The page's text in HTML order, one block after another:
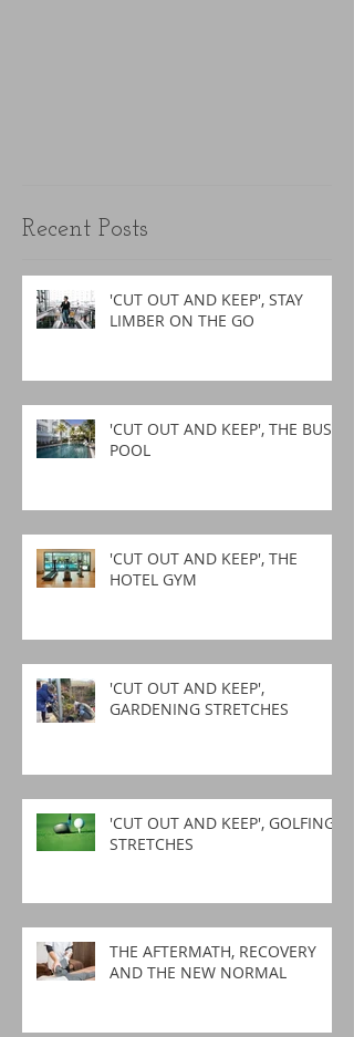
Recent Posts
'CUT OUT AND KEEP', STAY
LIMBER ON THE GO
'CUT OUT AND KEEP', THE BUSY
POOL
'CUT OUT AND KEEP', THE
HOTEL GYM
'CUT OUT AND KEEP',
GARDENING STRETCHES
'CUT OUT AND KEEP', GOLFING
STRETCHES
THE AFTERMATH, RECOVERY
AND THE NEW NORMAL